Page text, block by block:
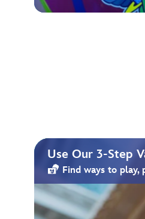
Use Our 3-Step
Find ways to play,